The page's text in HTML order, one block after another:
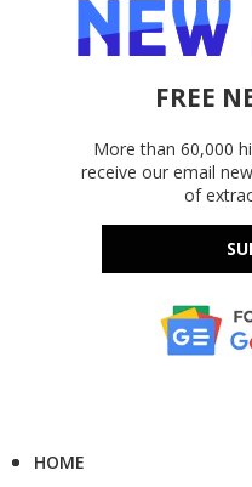
FREE
More than 60,000
receive our email
of
HOME